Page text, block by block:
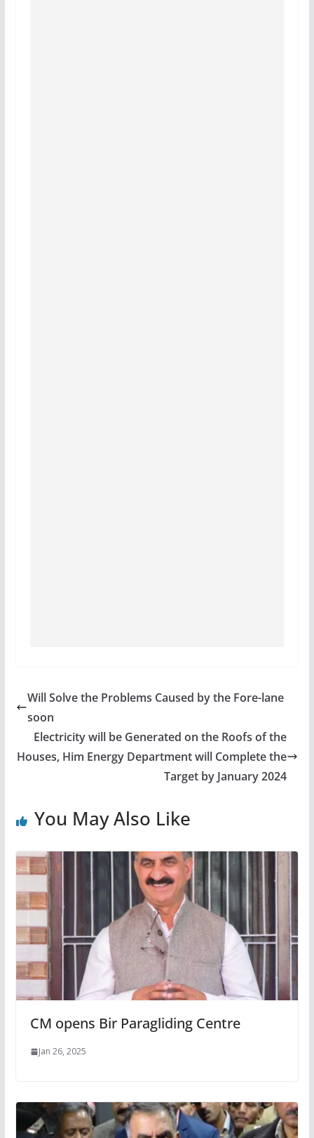
Will Solve the Problems Caused by the Fore-lane
soon
Electricity will be Generated on the Roofs of the
Houses, Him Energy Department will Complete the
Target by January 2024
You May Also Like
CM opens Bir Paragliding Centre
Jan 26, 2025